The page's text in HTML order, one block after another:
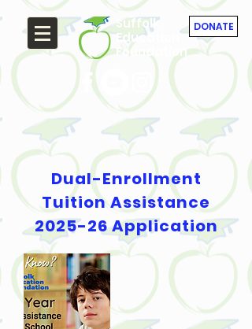
Suffolk
Education
Foundation
DONATE
Dual-Enrollment
Tuition Assistance
2025-26 Application